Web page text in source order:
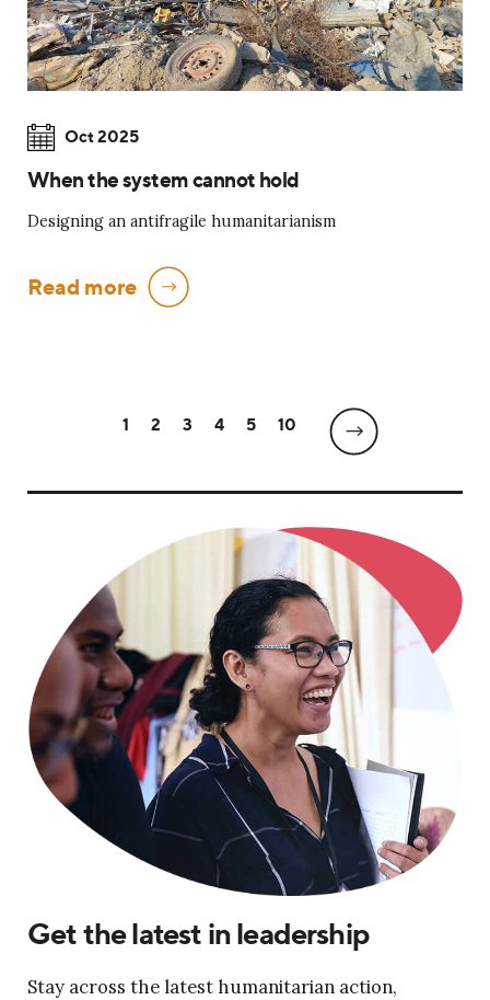
Oct 2025
When the system cannot hold
Designing an antifragile humanitarianism
Read more
1 2 3 4 5 10
Get the latest in leadership
Stay across the latest humanitarian action,